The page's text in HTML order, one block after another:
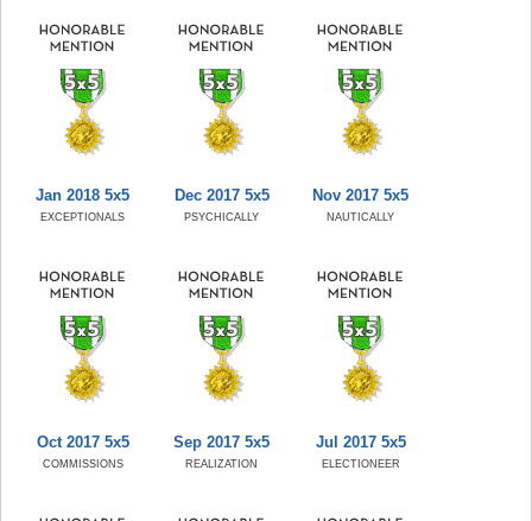
Jan 2018 5x5
EXCEPTIONALS
Dec 2017 5x5
PSYCHICALLY
Nov 2017 5x5
NAUTICALLY
Oct 2017 5x5
COMMISSIONS
Sep 2017 5x5
REALIZATION
Jul 2017 5x5
ELECTIONEER